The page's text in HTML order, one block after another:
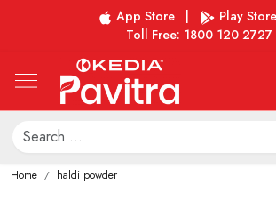
App Store Play Store
Toll Free: 1800 120 2727
Home haldi powder